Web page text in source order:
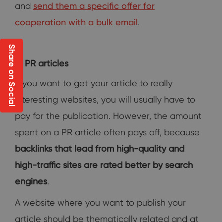
and send them a specific offer for
cooperation with a bulk email.
PR articles
If you want to get your article to really
interesting websites, you will usually have to
pay for the publication. However, the amount
spent on a PR article often pays off, because
backlinks that lead from high-quality and
high-traffic sites are rated better by search
engines.
A website where you want to publish your
article should be thematically related and at
Share on Social